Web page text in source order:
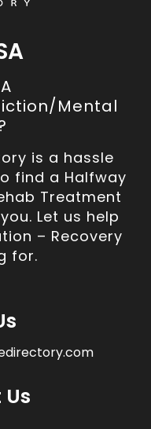
Mental
is a hassle
find a Halfway
Treatment
Let us help
– Recovery
for.